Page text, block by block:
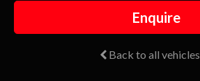
Enquire
Back to all vehicles